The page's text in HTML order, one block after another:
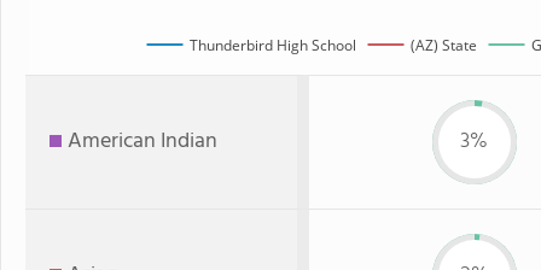
Thunderbird High School (AZ) State
American Indian 3%